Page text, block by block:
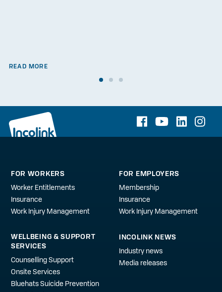
READ MORE
FOR WORKERS
Worker Entitlements
Insurance
Work Injury Management
FOR EMPLOYERS
Membership
Insurance
Work Injury Management
WELLBEING & SUPPORT
SERVICES
Counselling Support
Onsite Services
Bluehats Suicide Prevention
INCOLINK NEWS
Industry news
Media releases